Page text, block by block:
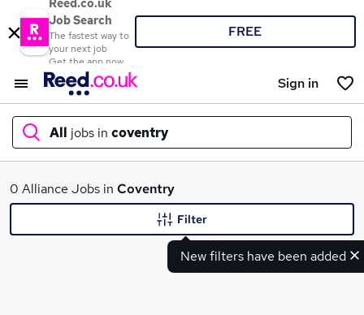
Reed.co.uk
Job Search
The fastest way to
your next job
Get the app now
FREE
Sign in
All jobs in coventry
What
0 Alliance Jobs in Coventry
New filters have been added
Filter